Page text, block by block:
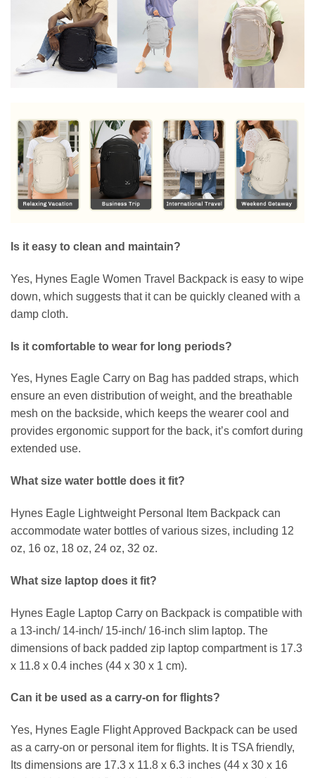
Is it easy to clean and maintain?
Yes, Hynes Eagle Women Travel Backpack is easy to wipe
down, which suggests that it can be quickly cleaned with a
damp cloth.
Is it comfortable to wear for long periods?
Yes, Hynes Eagle Carry on Bag has padded straps, which
ensure an even distribution of weight, and the breathable
mesh on the backside, which keeps the wearer cool and
provides ergonomic support for the back, it’s comfort during
extended use.
What size water bottle does it fit?
Hynes Eagle Lightweight Personal Item Backpack can
accommodate water bottles of various sizes, including 12
oz, 16 oz, 18 oz, 24 oz, 32 oz.
What size laptop does it fit?
Hynes Eagle Laptop Carry on Backpack is compatible with
a 13-inch/ 14-inch/ 15-inch/ 16-inch slim laptop. The
dimensions of back padded zip laptop compartment is 17.3
x 11.8 x 0.4 inches (44 x 30 x 1 cm).
Can it be used as a carry-on for flights?
Yes, Hynes Eagle Flight Approved Backpack can be used
as a carry-on or personal item for flights. It is TSA friendly,
Its dimensions are 17.3 x 11.8 x 6.3 inches (44 x 30 x 16